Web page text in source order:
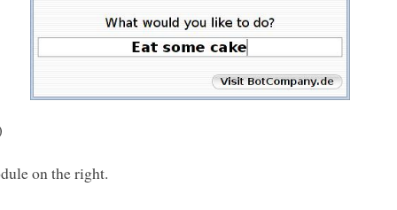
on the right.